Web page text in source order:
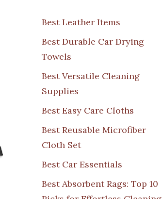
Best Leather Items
Best Durable Car Drying
Towels
Best Versatile Cleaning
Supplies
Best Easy Care Cloths
Best Reusable Microfiber
Cloth Set
Best Car Essentials
Best Absorbent Rags: Top 10